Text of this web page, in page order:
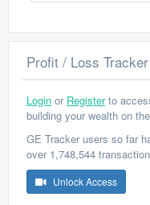
Profit / Loss Tracker
Login or Registerto
building your wealth on
GE Tracker users so far
over 1,748,544
Unlock Access